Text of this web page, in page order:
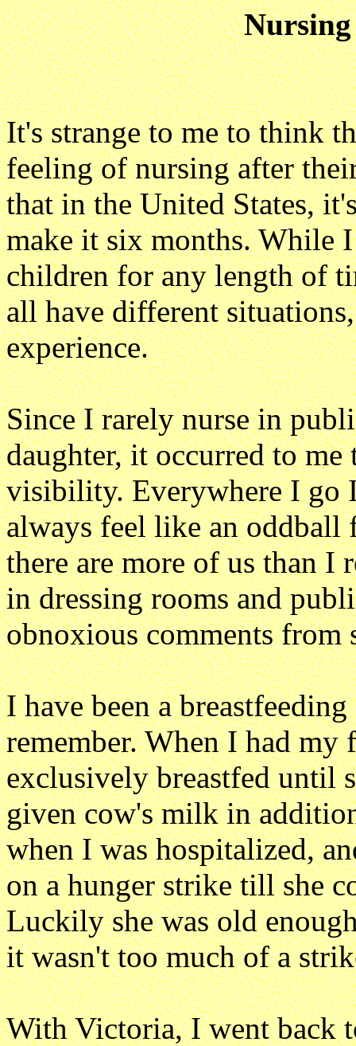
It's strange to me to think
feeling of nursing after
that in the United States,
make it six months. While
children for any length of
all have different
experience.
Since I rarely nurse in
daughter, it occurred to
visibility. Everywhere I go
always feel like an
there are more of us than
in dressing rooms and
obnoxious comments from
I have been a
remember. When I had my
exclusively breastfed until
given cow's milk in
when I was hospitalized,
on a hunger strike till she
Luckily she was old
it wasn't too much of a
With Victoria, I went back